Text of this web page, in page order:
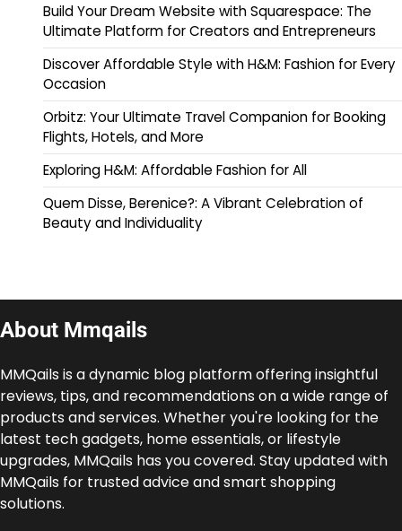
Build Your Dream Website with Squarespace: The
Ultimate Platform for Creators and Entrepreneurs
Discover Affordable Style with H&M: Fashion for Every
Occasion
Orbitz: Your Ultimate Travel Companion for Booking
Flights, Hotels, and More
Exploring H&M: Affordable Fashion for All
Quem Disse, Berenice?: A Vibrant Celebration of
Beauty and Individuality
About Mmqails
MMQails is a dynamic blog platform offering insightful
reviews, tips, and recommendations on a wide range of
products and services. Whether you're looking for the
latest tech gadgets, home essentials, or lifestyle
upgrades, MMQails has you covered. Stay updated with
MMQails for trusted advice and smart shopping
solutions.